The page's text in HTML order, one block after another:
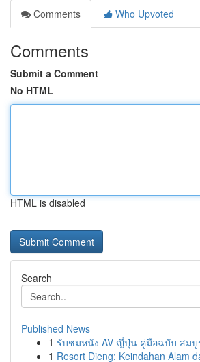
Comments
Who Upvoted
Comments
Submit a Comment
No HTML
HTML is disabled
Search
Published News
1 รับชมหนัง AV ญี่ปุ่น คู่มือฉบับ สม
1 Resort Dieng: Keindahan Alam